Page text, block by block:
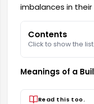
imbalances in their
Contents
Click to show the list.
Meanings of a
Read this too.